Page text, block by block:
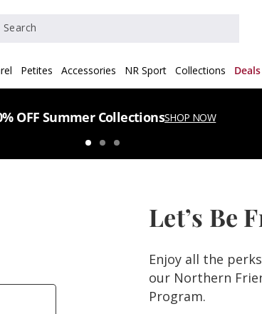
Petites Accessories NR Sport Collections
OFF Summer CollectionsSHOP NOW
Let’s Be
Enjoy all the
our Northern
Program.